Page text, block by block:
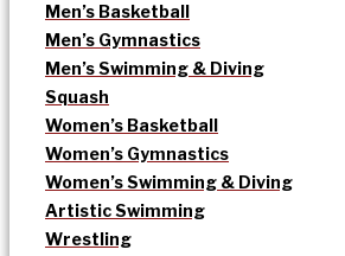
Men’s Basketball
Men’s Gymnastics
Men’s Swimming & Diving
Squash
Women’s Basketball
Women’s Gymnastics
Women’s Swimming & Diving
Artistic Swimming
Wrestling